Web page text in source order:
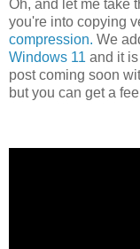
Oh, and let me take
you're into copying
compression. We
Windows 11 and it
post coming soon
but you can get a